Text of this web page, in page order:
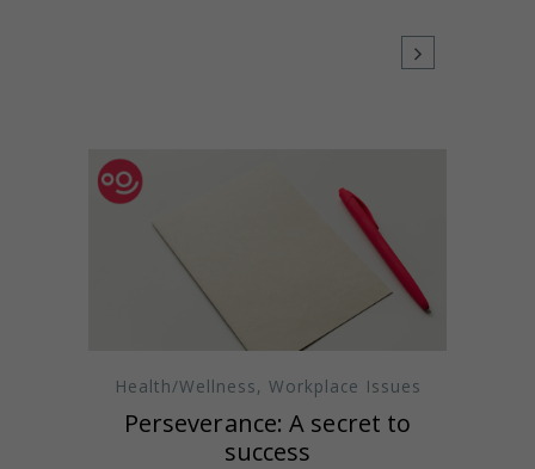
Health/Wellness, Workplace Issues
Perseverance: A secret to
success